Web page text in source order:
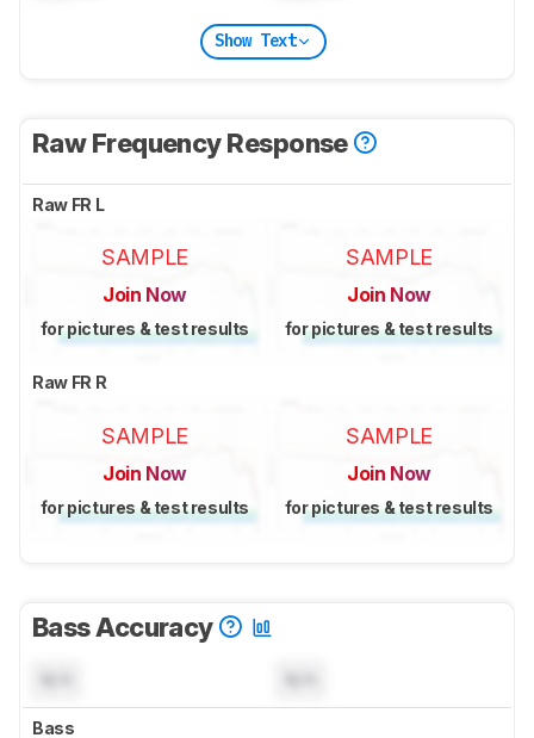
Show Text
Raw Frequency Response
Raw FR L
SAMPLE
Join Now
for pictures & test results
SAMPLE
Join Now
for pictures & test results
Raw FR R
SAMPLE
Join Now
for pictures & test results
SAMPLE
Join Now
for pictures & test results
Bass Accuracy
Bass